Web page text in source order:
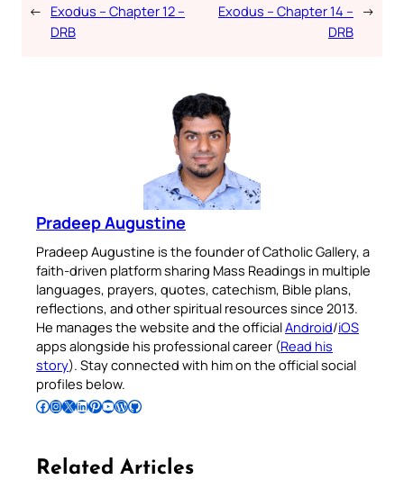
← Exodus – Chapter 12 –
DRB
Exodus – Chapter 14 –
DRB
→
Pradeep Augustine
Pradeep Augustine is the founder of Catholic Gallery, a
faith-driven platform sharing Mass Readings in multiple
languages, prayers, quotes, catechism, Bible plans,
reflections, and other spiritual resources since 2013.
He manages the website and the officialAndroid/iOS
apps alongside his professional career (Read his
story). Stay connected with him on the official social
profiles below.
Follow Pradeep on Facebook Follow Pradeep on InstagramFollow Pradeep on X Follow Pradeep on LinkedIn Follow Pradeep on Pinterest Subscribe to Pradeep’s Youtube Channel Follow Pradeep on WordPress Follow Pradeep on GitHub
Related Articles